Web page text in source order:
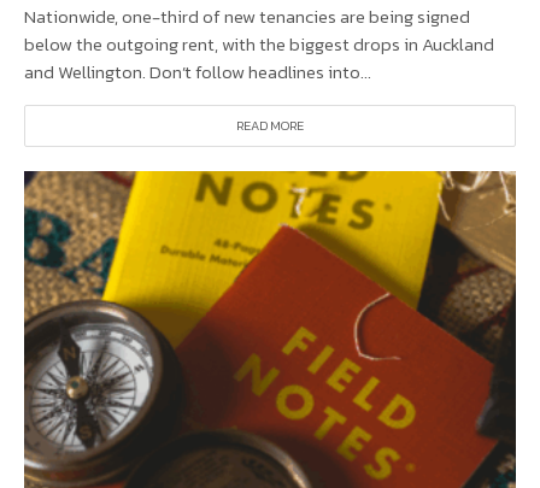
Nationwide, one-third of new tenancies are being signed
below the outgoing rent, with the biggest drops in Auckland
and Wellington. Don’t follow headlines into...
READ MORE